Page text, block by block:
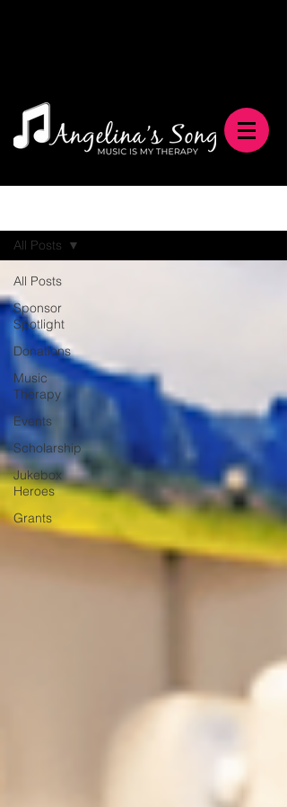
All Posts
Sponsor
Spotlight
Donations
Music
Therapy
Events
Scholarship
Jukebox
Heroes
Grants
All Posts